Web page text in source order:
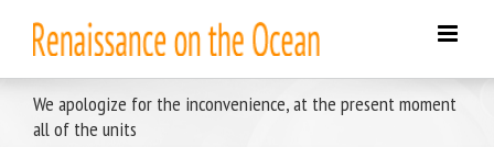
content
We apologize for the inconvenience, at the present moment
all of the units